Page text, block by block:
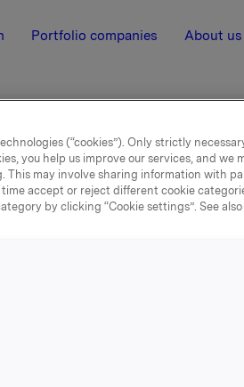
Portfolio companies About us
cadrul Grupului Orkla
(“cookies”). Only strictly
you help us improve our services, and we
may involve sharing information with
accept or reject different cookie
by clicking “Cookie settings”. See